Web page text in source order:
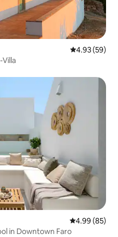
4.93 out of 5
4.93 (59)
4.99 out of 5
4.99 (85)
in Downtown Faro